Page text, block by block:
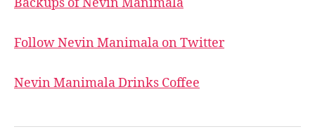
Follow Nevin Manimala on Twitter
Nevin Manimala Drinks Coffee